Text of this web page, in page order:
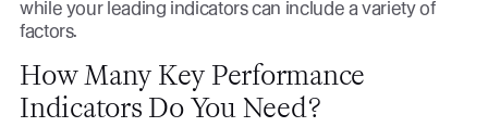
while your leading indicators can include a variety of
factors.
How Many Key Performance
Indicators Do You Need?